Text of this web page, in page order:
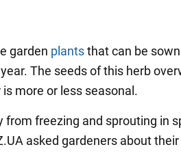
garden plantsthat can be
The seeds of this herb
more or less seasonal.
from freezing and sprouting in
asked gardeners about